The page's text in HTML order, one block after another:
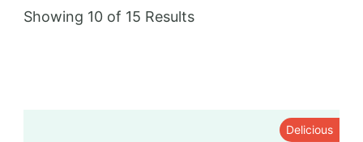
Showing 10 of 15 Results
Delicious